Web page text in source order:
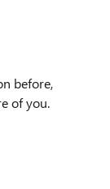
before,
of you.